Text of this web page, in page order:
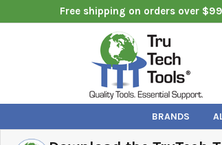
Free shipping on orders over
BRANDS